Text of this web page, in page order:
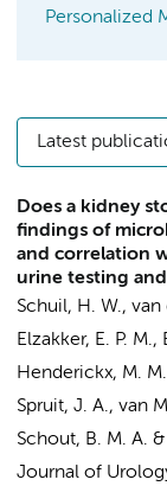
Personalized
Latest
Does a kidney
findings of
and correlation
urine testing
Schuil, H. W., van
Elzakker, E. P. M.,
Henderickx, M. M.
Spruit, J. A., van
Schout, B. M. A. &
Journal of